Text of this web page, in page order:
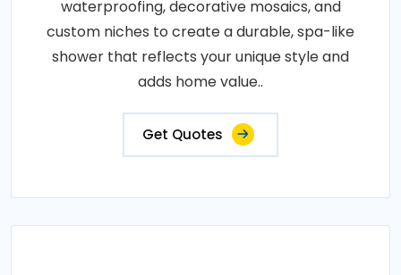
waterproofing, decorative mosaics, and
custom niches to create a durable, spa-like
shower that reflects your unique style and
adds home value..
Get Quotes